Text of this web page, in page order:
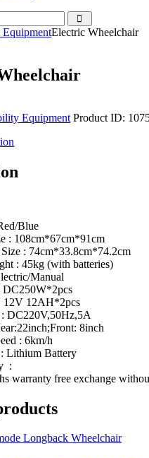
Electric Wheelchair
Equipment Product ID:
Blue
: 108cm*67cm*91cm
: 74cm*33.8cm*74.2cm
: 45kg (with batteries)
Manual
DC250W*2pcs
12V 12AH*2pcs
: DC220V,50Hz,5A
8inch
: 6km/h
Lithium Battery
:
warranty free exchange